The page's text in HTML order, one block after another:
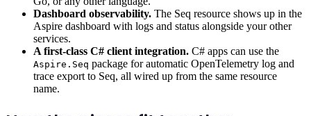
Dashboard observability. The Seq resource shows up in the
Aspire dashboard with logs and status alongside your other
services.
A first-class C# client integration. C# apps can use the
Aspire.Seq package for automatic OpenTelemetry log and
trace export to Seq, all wired up from the same resource
name.